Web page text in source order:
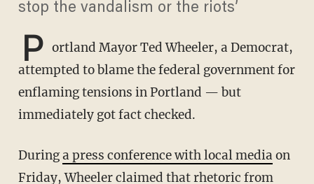
stop the vandalism or the riots’
P ortland Mayor Ted Wheeler, a Democrat,
attempted to blame the federal government for
enflaming tensions in Portland — but
immediately got fact checked.
Duringa press conference with local mediaon
Friday, Wheeler claimed that rhetoric from